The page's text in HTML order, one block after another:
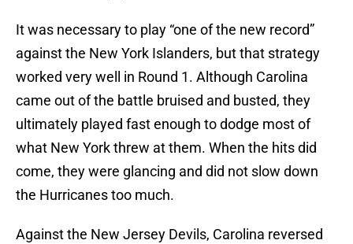
It was necessary to play “one of the new record”
against the New York Islanders, but that strategy
worked very well in Round 1. Although Carolina
came out of the battle bruised and busted, they
ultimately played fast enough to dodge most of
what New York threw at them. When the hits did
come, they were glancing and did not slow down
the Hurricanes too much.
Against the New Jersey Devils, Carolina reversed